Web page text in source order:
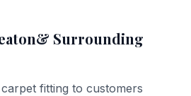
& Surrounding
carpet fitting to customers